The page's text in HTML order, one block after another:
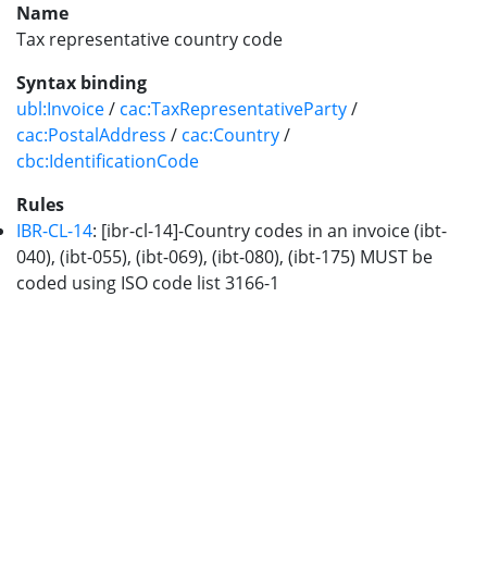
Name
Tax representative country code
Syntax binding
ubl:Invoice/ cac:TaxRepresentativeParty/
cac:PostalAddress / cac:Country/
cbc:IdentificationCode
Rules
IBR-CL-14: [ibr-cl-14]-Country codes in an invoice (ibt-
040), (ibt-055), (ibt-069), (ibt-080), (ibt-175) MUST be
coded using ISO code list 3166-1